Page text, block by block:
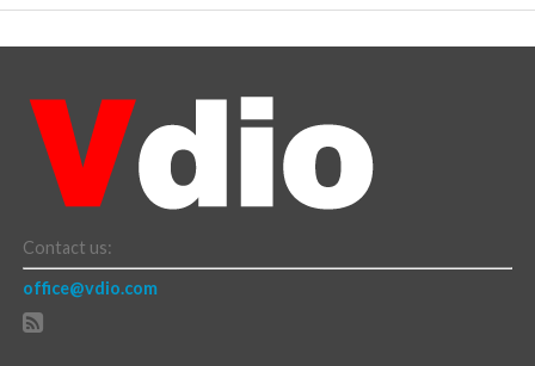
Contact us:
office@vdio.com